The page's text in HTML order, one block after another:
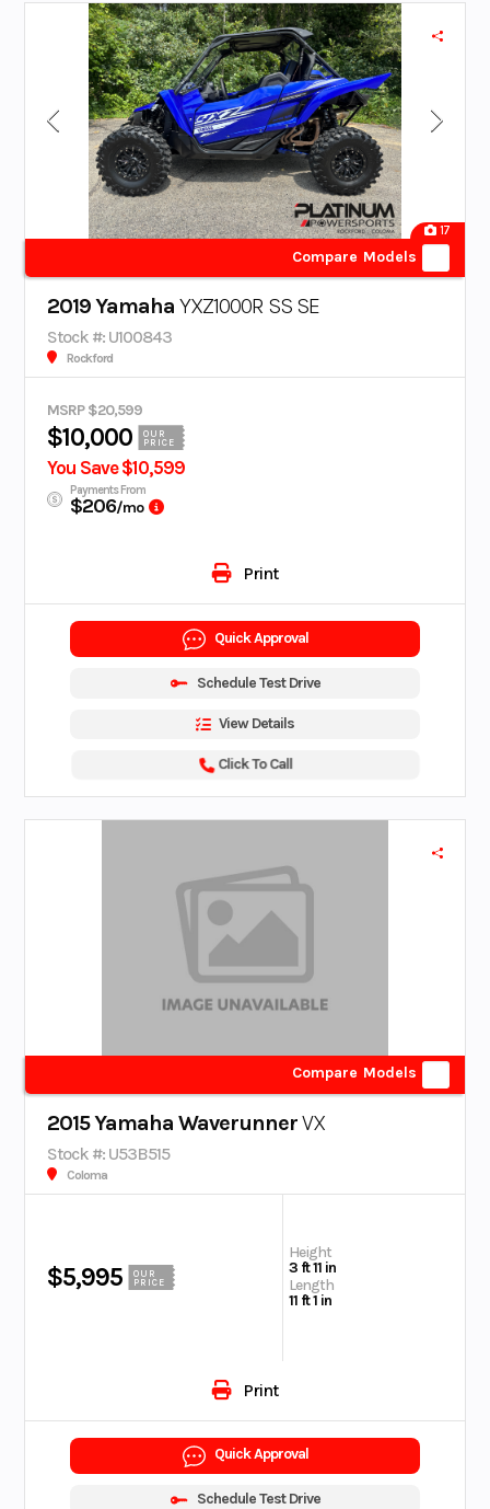
17
Compare Models
2019 Yamaha YXZ1000R SS SE
Stock #: U100843
Rockford
MSRP $20,599
$10,000
OUR
PRICE
You Save $10,599
Payments From
$206/mo
Print
Quick Approval
Schedule Test Drive
View Details
Click To Call
Compare Models
2015 Yamaha WaverunnerVX
Stock #: U53B515
Coloma
$5,995
OUR
PRICE
Height
3 ft 11 in
Length
11 ft 1 in
Print
Quick Approval
Schedule Test Drive